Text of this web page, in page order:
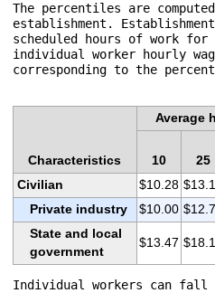
The percentiles are
establishment.
scheduled hours of work
individual worker hourly
corresponding to the
Characteristics
Average
10 25
Civilian
$10.28
Private industry
$10.00
State and local
government
$13.47
Individual workers can fall